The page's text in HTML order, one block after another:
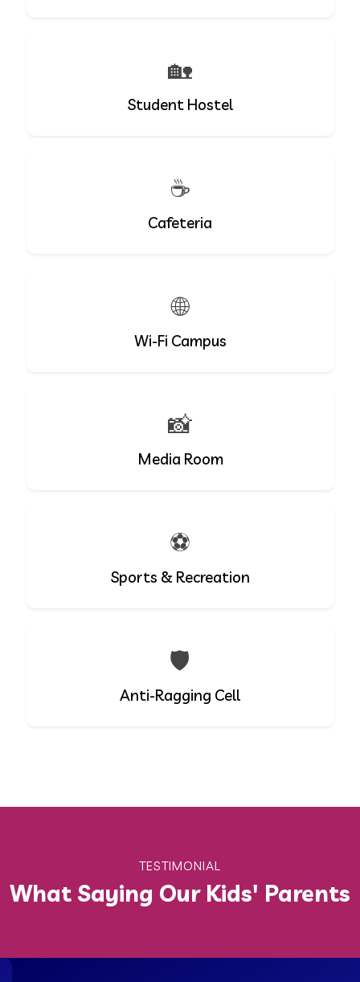
🏡
Student Hostel
☕
Cafeteria
🌐
Wi-Fi Campus
📸
Media Room
⚽
Sports & Recreation
🛡️
Anti-Ragging Cell
TESTIMONIAL
What Saying Our Kids' Parents